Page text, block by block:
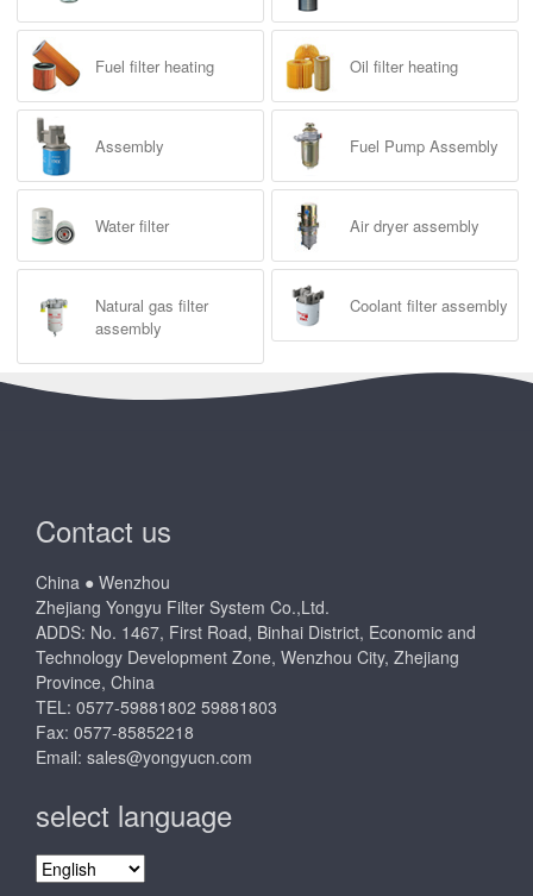
Fuel filter heating Oil filter heating
Assembly Fuel Pump Assembly
Water filter Air dryer assembly
Natural gas filter
assembly
Coolant filter assembly
Contact us
China ● Wenzhou
Zhejiang Yongyu Filter System Co.,Ltd.
ADDS: No. 1467, First Road, Binhai District, Economic and
Technology Development Zone, Wenzhou City, Zhejiang
Province, China
TEL: 0577-59881802 59881803
Fax: 0577-85852218
Email: sales@yongyucn.com
select language
select